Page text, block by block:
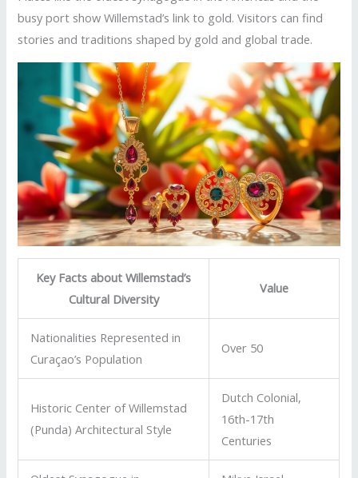
busy port show Willemstad’s link to gold. Visitors can find
stories and traditions shaped by gold and global trade.
Key Facts about Willemstad’s
Cultural Diversity
Value
Nationalities Represented in
Curaçao’s Population
Over 50
Historic Center of Willemstad
(Punda) Architectural Style
Dutch Colonial,
16th-17th
Centuries